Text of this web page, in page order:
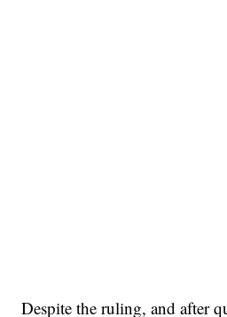
Despite the ruling, and after